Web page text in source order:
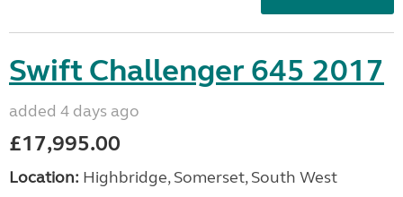
Swift Challenger 645 2017
added 4 days ago
£17,995.00
Location: Highbridge, Somerset, South West